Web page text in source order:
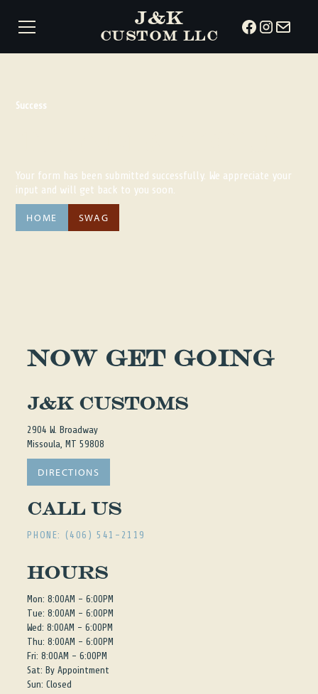
J&K
CUSTOM LLC
Success
Your form has been submitted successfully. We appreciate your
input and will get back to you soon.
HOME SWAG
NOW GET GOING
J&K Customs
2904 W. Broadway
Missoula, MT 59808
DIRECTIONS
Call Us
PHONE: (406) 541-2119
Hours
Mon: 8:00AM - 6:00PM
Tue: 8:00AM - 6:00PM
Wed: 8:00AM - 6:00PM
Thu: 8:00AM - 6:00PM
Fri: 8:00AM - 6:00PM
Sat: By Appointment
Sun: Closed